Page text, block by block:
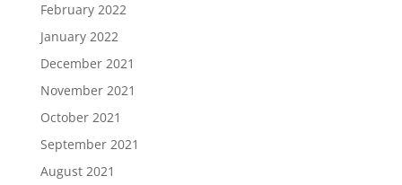
February 2022
January 2022
December 2021
November 2021
October 2021
September 2021
August 2021